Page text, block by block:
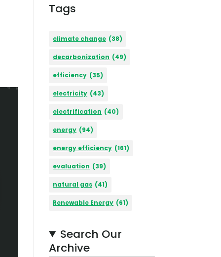
Tags
climate change (38)
decarbonization (49)
efficiency (35)
electricity (43)
electrification (40)
energy (94)
energy efficiency (161)
evaluation (39)
natural gas (41)
Renewable Energy (61)
Search Our
Archive